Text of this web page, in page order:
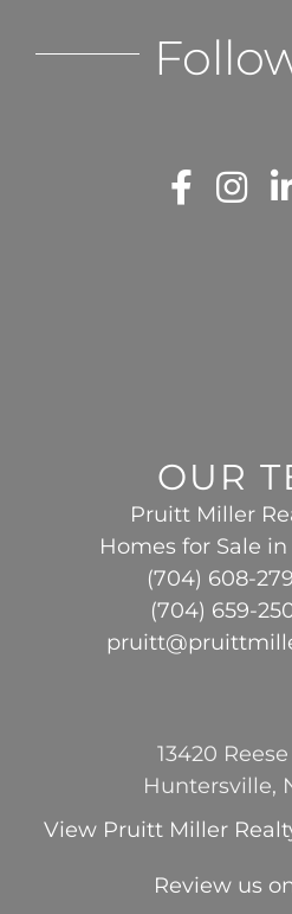
OUR
Pruitt Miller
Homes for Sale
(704) 608-
(704) 659-
13420
Huntersville,
View Pruitt Miller
Review us